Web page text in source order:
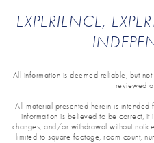
EXPERIENCE,
All information is deemed reliable, but
reviewed
All material presented herein is intended
information is believed to be correct, it
changes, and/or withdrawal without
limited to square footage, room count,